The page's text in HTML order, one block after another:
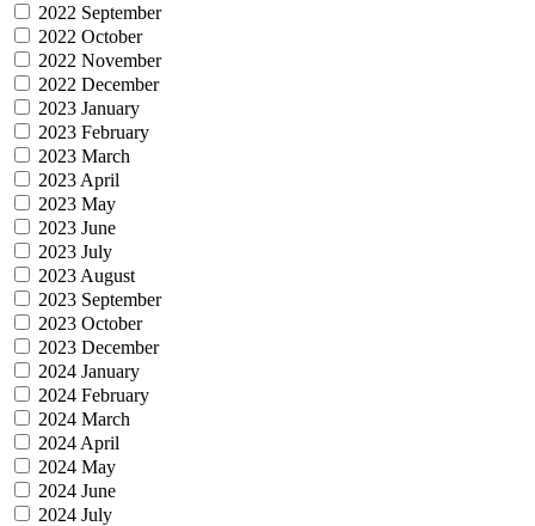
2022 September
2022 October
2022 November
2022 December
2023 January
2023 February
2023 March
2023 April
2023 May
2023 June
2023 July
2023 August
2023 September
2023 October
2023 December
2024 January
2024 February
2024 March
2024 April
2024 May
2024 June
2024 July